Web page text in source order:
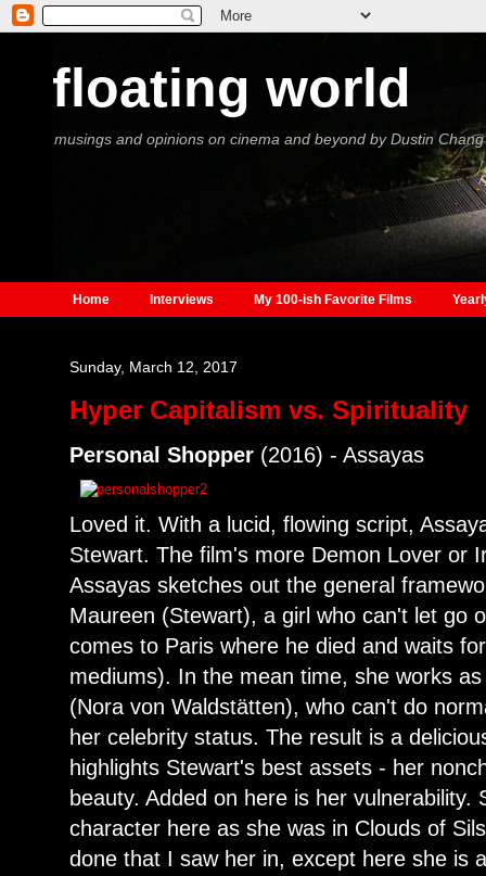
floating world
musings and opinions on cinema and beyond by Dustin Chang
Home Interviews My 100-ish Favorite Films
Sunday, March 12, 2017
Hyper Capitalism vs. Spirituality
Personal Shopper (2016) - Assayas
Loved it. With a lucid, flowing script,
Stewart. The film's more Demon Lover or
Assayas sketches out the general
Maureen (Stewart), a girl who can't let go
comes to Paris where he died and waits
mediums). In the mean time, she works
(Nora von Waldstätten), who can't do
her celebrity status. The result is a
highlights Stewart's best assets - her
beauty. Added on here is her
character here as she was in Clouds of
done that I saw her in, except here she is